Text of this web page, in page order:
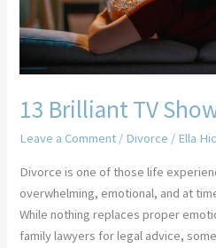
13 Brilliant TV
Leave a Comment / Divorce / Ella
Divorce is one of those life
overwhelming, emotional, and at
While nothing replaces proper
family lawyers for legal advice,